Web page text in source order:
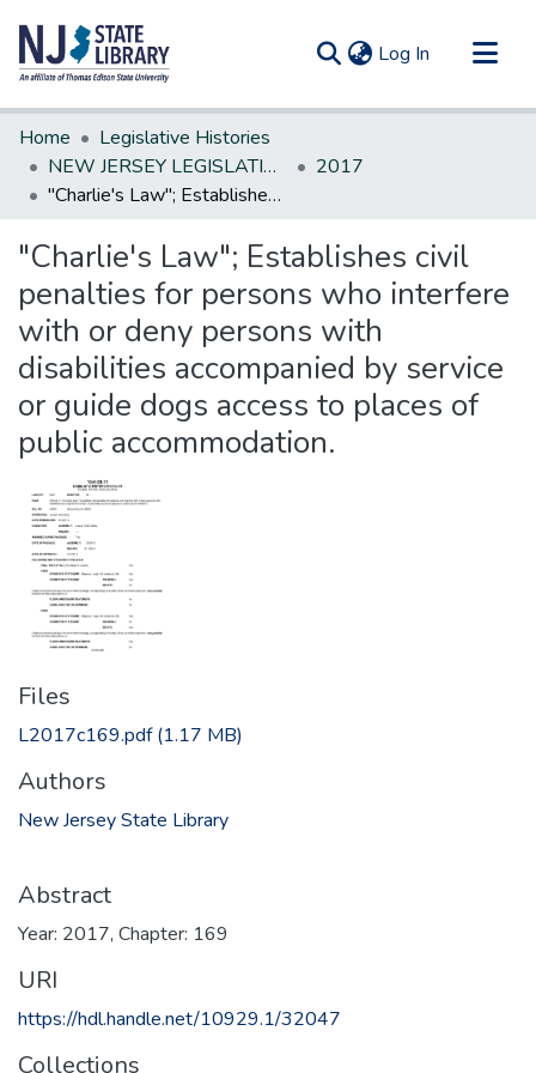
Log In (current)
Communities & Collections
All of DSpace
Statistics
Home
Legislative Histories
NEW JERSEY LEGISLATIVE HISTORIES
2017
"Charlie's Law"; Establishes civil penalties for persons who interfere with or deny persons with disabilities accompanied by service or guide dogs access to places of public accommodation.
"Charlie's Law"; Establishes civil
penalties for persons who interfere
with or deny persons with
disabilities accompanied by service
or guide dogs access to places of
public accommodation.
Files
L2017c169.pdf(1.17 MB)
Authors
New Jersey State Library
Abstract
Year: 2017, Chapter: 169
URI
https://hdl.handle.net/10929.1/32047
Collections